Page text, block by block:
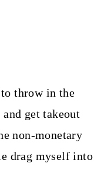
throw in the
get takeout
non-monetary
drag myself into